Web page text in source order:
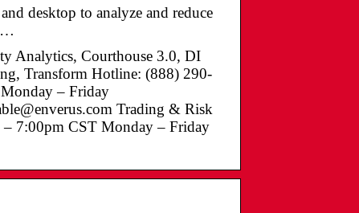
desktop to analyze and reduce
…
Analytics, Courthouse 3.0, DI
Transform Hotline: (888) 290-
– Friday
Trading & Risk
7:00pm CST Monday – Friday